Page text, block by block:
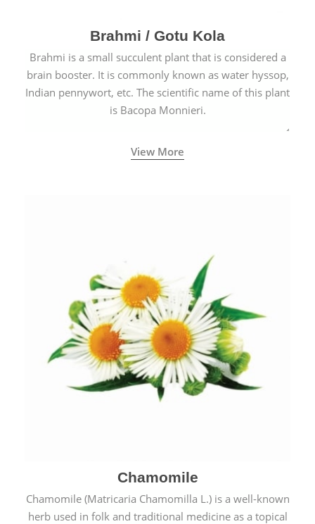
Brahmi / Gotu Kola
Brahmi is a small succulent plant that is considered a
brain booster. It is commonly known as water hyssop,
Indian pennywort, etc. The scientific name of this plant
is Bacopa Monnieri.
View More
Chamomile
Chamomile (Matricaria Chamomilla L.) is a well-known
herb used in folk and traditional medicine as a topical